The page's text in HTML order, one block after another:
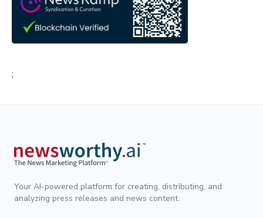
;
Your AI-powered platform for creating, distributing, and
analyzing press releases and news content.